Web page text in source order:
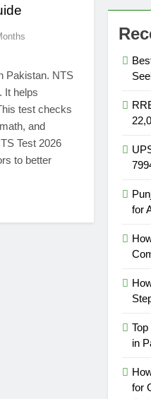
Pakistan. NTS
It helps
test checks
and
Test 2026
to better
for
in
for